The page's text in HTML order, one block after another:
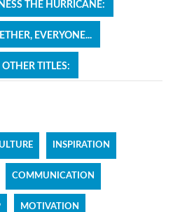
THE HURRICANE:
EVERYONE...
OTHER TITLES:
INSPIRATION
COMMUNICATION
MOTIVATION